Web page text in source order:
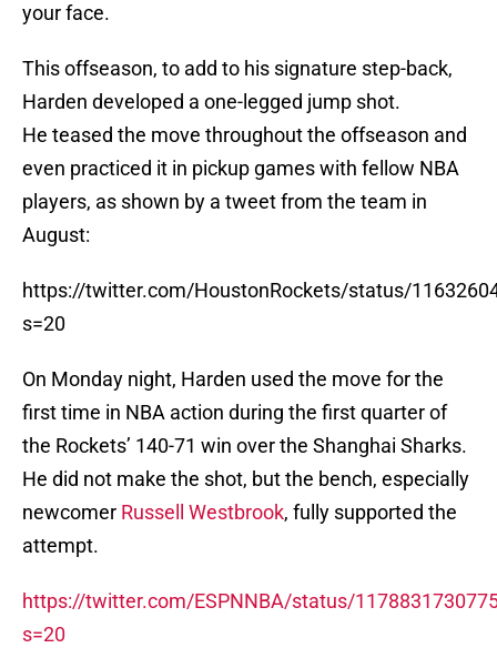
your face.
This offseason, to add to his signature step-back,
Harden developed a one-legged jump shot.
He teased the move throughout the offseason and
even practiced it in pickup games with fellow NBA
players, as shown by a tweet from the team in
August:
https://twitter.com/HoustonRockets/status/
s=20
On Monday night, Harden used the move for the
first time in NBA action during the first quarter of
the Rockets’ 140-71 win over the Shanghai Sharks.
He did not make the shot, but the bench, especially
newcomer Russell Westbrook, fully supported the
attempt.
https://twitter.com/ESPNNBA/status/
s=20